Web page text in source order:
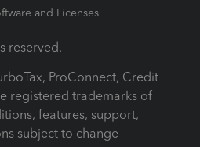
and Licenses
reserved.
ProConnect, Credit
registered trademarks of
features, support,
subject to change